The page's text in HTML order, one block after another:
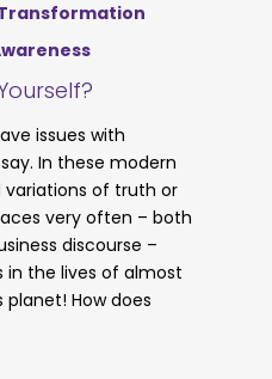
issues with
In these modern
of truth or
very often – both
discourse –
the lives of almost
How does